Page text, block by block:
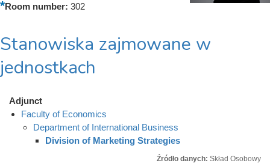
Room number: 302
Stanowiska zajmowane w
jednostkach
Adjunct
Faculty of Economics
Department of International Business
Division of Marketing Strategies
Źródło danych: Skład Osobowy